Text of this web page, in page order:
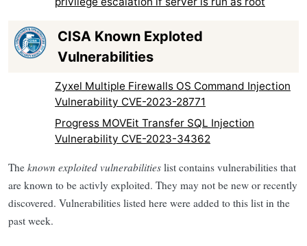
CISA Known Exploted
Vulnerabilities
Zyxel Multiple Firewalls OS Command Injection
Vulnerability CVE-2023-28771
Progress MOVEit Transfer SQL Injection
Vulnerability CVE-2023-34362
The known exploited vulnerabilities list contains vulnerabilities that
are known to be activly exploited. They may not be new or recently
discovered. Vulnerabilities listed here were added to this list in the
past week.